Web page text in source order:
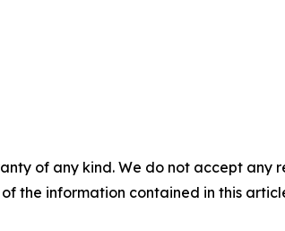
of any kind. We do not accept
the information contained in this